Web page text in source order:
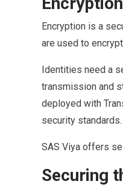
Encryption is a
are used to
Identities need a
transmission and
deployed with
security standards.
SAS Viya offers
Securing